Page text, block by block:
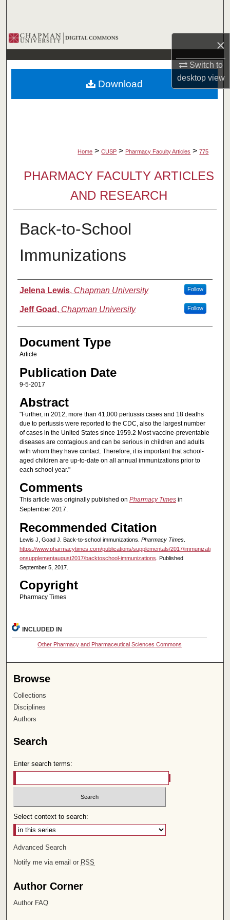
×
Switch to
desktopview
Browse Collections
My Account
About
Home > CUSP > Pharmacy Faculty Articles > 775
PHARMACY FACULTY ARTICLES
AND RESEARCH
Back-to-School
Immunizations
Authors
Jelena Lewis, Chapman University Follow
Jeff Goad , Chapman University Follow
Document Type
Article
Publication Date
9-5-2017
Abstract
"Further, in 2012, more than 41,000 pertussis cases and 18 deaths
due to pertussis were reported to the CDC, also the largest number
of cases in the United States since 1959.2 Most vaccine-preventable
diseases are contagious and can be serious in children and adults
with whom they have contact. Therefore, it is important that school-
aged children are up-to-date on all annual immunizations prior to
each school year."
Comments
This article was originally published on Pharmacy Timesin
September 2017.
Recommended Citation
Lewis J, Goad J. Back-to-school immunizations. Pharmacy Times.
https://www.pharmacytimes.com/publications/supplementals/2017/immunizati
onsupplementaugust2017/backtoschool-immunizations . Published
September 5, 2017.
Copyright
Pharmacy Times
Download
INCLUDED IN
Other Pharmacy and Pharmaceutical Sciences Commons
Browse
Collections
Disciplines
Authors
Search
Enter search terms:
Select context to search:
Advanced Search
Notify me via email or RSS
Author Corner
Author FAQ